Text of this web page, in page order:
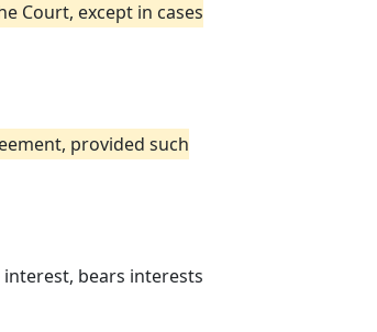
Court, except in cases
provided such
bears interests